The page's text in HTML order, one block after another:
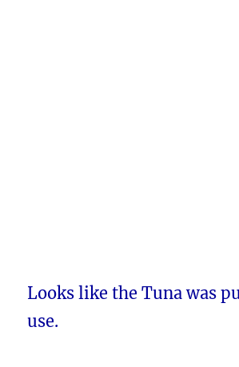
Looks like the Tuna was
use.